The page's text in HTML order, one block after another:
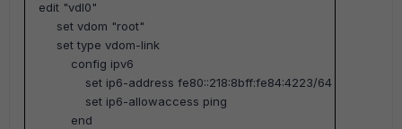
edit "vdl0"
set vdom "root"
set type vdom-link
config ipv6
set ip6-address fe80::218:8bff:fe84:4223/64
set ip6-allowaccess ping
end